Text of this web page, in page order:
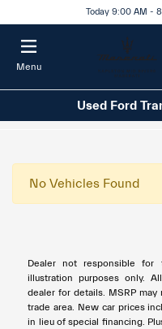
Today 9:00 AM -
Menu
Used Ford
No Vehicles Found
Dealer not responsible for
illustration purposes only.
dealer for details. MSRP
trade area. New car prices
in lieu of special financing.